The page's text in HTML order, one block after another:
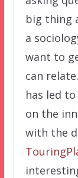
big thing
a
want to
can
has led
on the
with the